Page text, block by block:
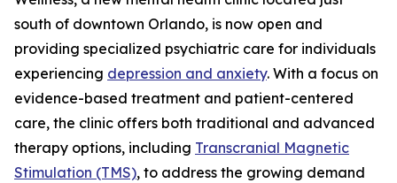
south of downtown Orlando, is now open and
providing specialized psychiatric care for individuals
experiencing depression and anxiety. With a focus on
evidence-based treatment and patient-centered
care, the clinic offers both traditional and advanced
therapy options, including Transcranial Magnetic
Stimulation (TMS), to address the growing demand